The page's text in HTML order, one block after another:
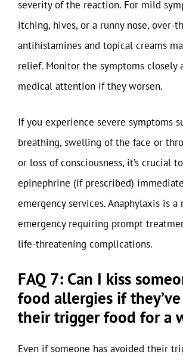
severity of the reaction. For mild
itching, hives, or a runny nose, over-
antihistamines and topical creams
relief. Monitor the symptoms closely
medical attention if they worsen.
If you experience severe symptoms
breathing, swelling of the face or
or loss of consciousness, it’s crucial
epinephrine (if prescribed)
emergency services. Anaphylaxis is a
emergency requiring prompt
life-threatening complications.
FAQ 7: Can I kiss
food allergies if
their trigger food for a
Even if someone has avoided their